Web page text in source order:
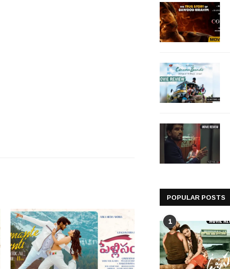
POPULAR POSTS
1